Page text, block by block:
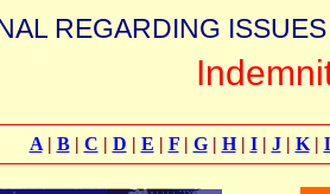
REGARDING
A| B| C | D | E | F| G| H| I| J| K|